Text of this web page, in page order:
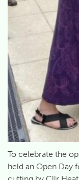
To celebrate the
held an Open Day